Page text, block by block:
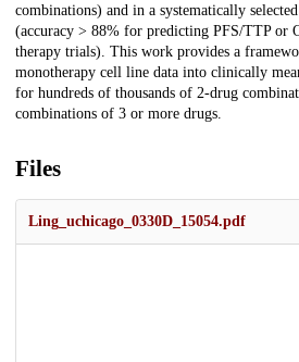
combinations) and in a systematically
(accuracy > 88% for predicting PFS/TTP or
therapy trials). This work provides a
monotherapy cell line data into clinically
for hundreds of thousands of 2-drug
combinations of 3 or more drugs.
Files
Ling_uchicago_0330D_15054.pdf